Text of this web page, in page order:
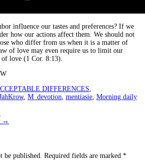
influence our tastes and preferences? If we
how our actions affect them. We should not
who differ from us when it is a matter of
of love may even require us to limit our
of love (1 Cor. 8:13).
DIFFERENCES
, M_devotion mentiasie Morning daily
→
published. Required fields are marked *